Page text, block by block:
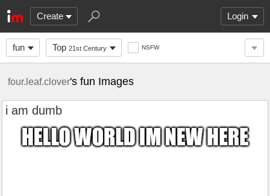
Create Login
fun Top 21st Century NSFW
four.leaf.clover's fun Images
i am dumb